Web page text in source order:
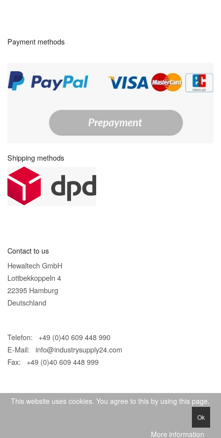
Payment methods
Shipping methods
Contact to us
Hewaltech GmbH
Lottbekkoppeln 4
22395 Hamburg
Deutschland
Telefon: +49 (0)40 609 448 990
E-Mail: info@industrysupply24.com
Fax: +49 (0)40 609 448 999
This website uses cookies. You agree to this by using this page.
Ok
More information